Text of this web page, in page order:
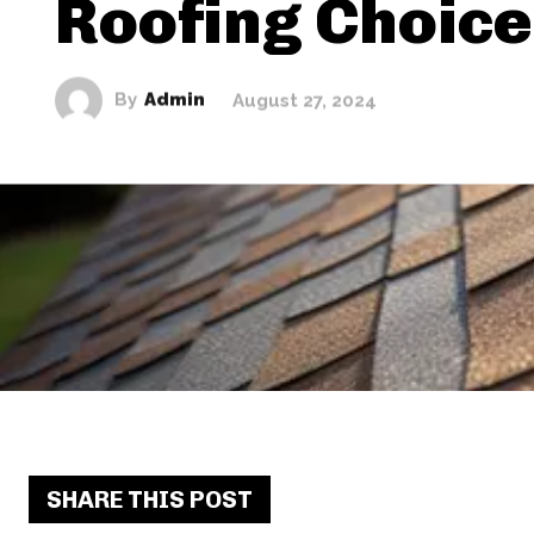
Roofing
By Admin August 27, 2024
SHARE THIS POST